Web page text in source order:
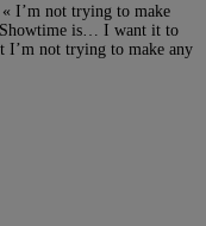
I’m not trying to make
is… I want it to
not trying to make any